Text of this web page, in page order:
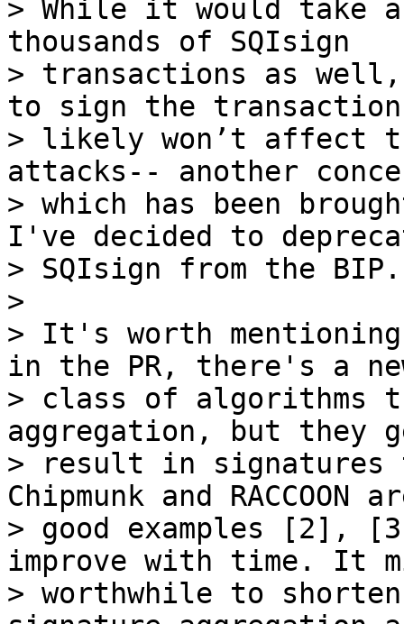
> While it would take
thousands of SQIsign
> transactions as well,
to sign the
> likely won’t affect
attacks-- another
> which has been
I've decided to
> SQIsign from the BIP.
>
> It's worth
in the PR, there's a
> class of algorithms
aggregation, but they
> result in
Chipmunk and RACCOON
> good examples [2],
improve with time. It
> worthwhile to